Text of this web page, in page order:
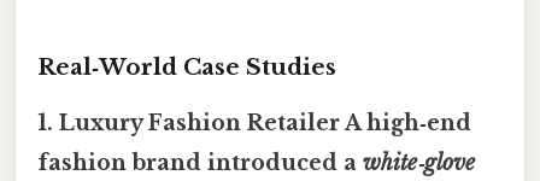
Real‑World Case Studies
1. Luxury Fashion Retailer A high‑end
fashion brand introduced a white‑glove